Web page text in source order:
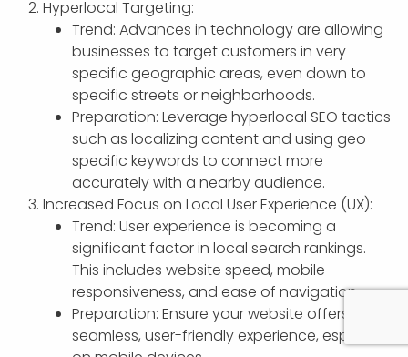
Hyperlocal Targeting:
Trend: Advances in technology are allowing
businesses to target customers in very
specific geographic areas, even down to
specific streets or neighborhoods.
Preparation: Leverage hyperlocal SEO tactics
such as localizing content and using geo-
specific keywords to connect more
accurately with a nearby audience.
Increased Focus on Local User Experience (UX):
Trend: User experience is becoming a
significant factor in local search rankings.
This includes website speed, mobile
responsiveness, and ease of navigation.
Preparation: Ensure your website offers a
seamless, user-friendly experience, especially